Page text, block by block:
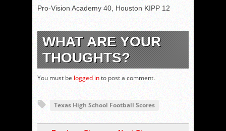
Pro-Vision Academy 40, Houston KIPP 12
WHAT ARE YOUR
THOUGHTS?
You must be logged into post a comment.
Texas High School Football Scores